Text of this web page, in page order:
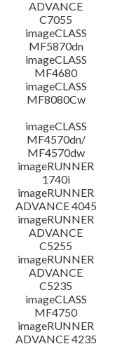
ADVANCE
C7055
imageCLASS
MF5870dn
imageCLASS
MF4680
imageCLASS
MF8080Cw
imageCLASS
MF4570dn/
MF4570dw
imageRUNNER
1740i
imageRUNNER
ADVANCE 4045
imageRUNNER
ADVANCE
C5255
imageRUNNER
ADVANCE
C5235
imageCLASS
MF4750
imageRUNNER
ADVANCE 4235